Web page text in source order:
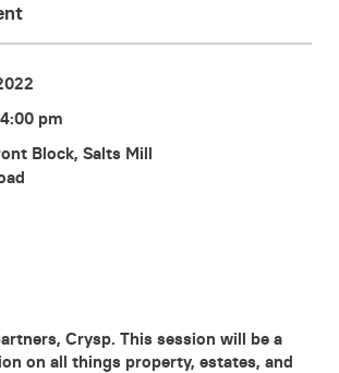
pm
Block, Salts Mill
Crysp. This session will be a
on all things property, estates, and